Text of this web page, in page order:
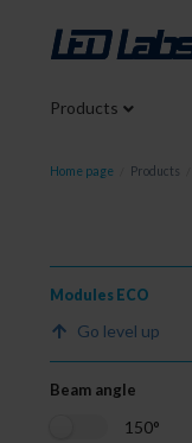
Products
Home page Products
Modules ECO
Go level up
Beam angle
150°